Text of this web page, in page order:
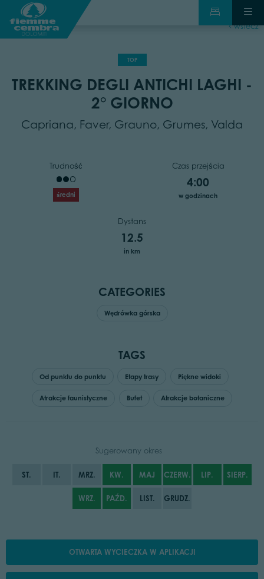
wstecz
TOP
TREKKING DEGLI ANTICHI LAGHI -
2° GIORNO
Capriana, Faver, Grauno, Grumes, Valda
Trudność
średni
Czas przejścia
4:00
w godzinach
Dystans
12.5
in km
CATEGORIES
Wędrówka górska
TAGS
Od punktu do punktu Etapy trasy Piękne widoki
Atrakcje faunistyczne Bufet Atrakcje botaniczne
Sugerowany okres
ST. IT. MRZ. KW. MAJ CZERW. LIP. SIERP.
WRZ. PAŹD. LIST. GRUDZ.
OTWARTA WYCIECZKA W APLIKACJI